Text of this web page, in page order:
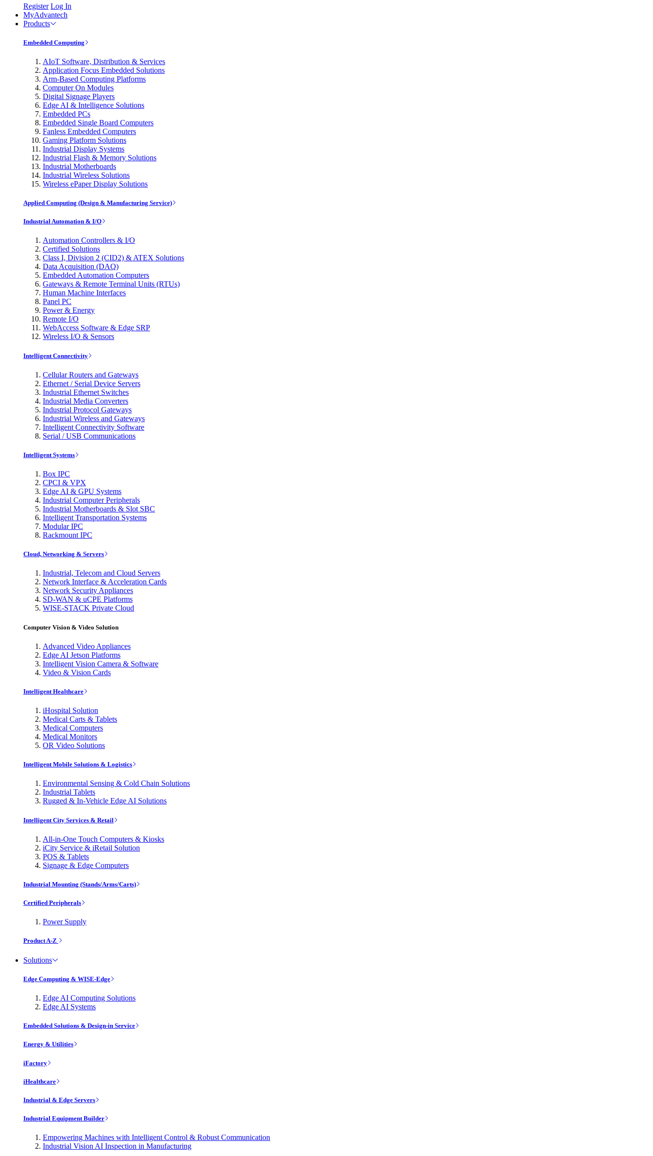
Register Log In
MyAdvantech
Products
Embedded Computing
AIoT Software, Distribution & Services
Application Focus Embedded Solutions
Arm-Based Computing Platforms
Computer On Modules
Digital Signage Players
Edge AI & Intelligence Solutions
Embedded PCs
Embedded Single Board Computers
Fanless Embedded Computers
Gaming Platform Solutions
Industrial Display Systems
Industrial Flash & Memory Solutions
Industrial Motherboards
Industrial Wireless Solutions
Wireless ePaper Display Solutions
Applied Computing (Design & Manufacturing Service)
Industrial Automation & I/O
Automation Controllers & I/O
Certified Solutions
Class I, Division 2 (CID2) & ATEX Solutions
Data Acquisition (DAQ)
Embedded Automation Computers
Gateways & Remote Terminal Units (RTUs)
Human Machine Interfaces
Panel PC
Power & Energy
Remote I/O
WebAccess Software & Edge SRP
Wireless I/O & Sensors
Intelligent Connectivity
Cellular Routers and Gateways
Ethernet / Serial Device Servers
Industrial Ethernet Switches
Industrial Media Converters
Industrial Protocol Gateways
Industrial Wireless and Gateways
Intelligent Connectivity Software
Serial / USB Communications
Intelligent Systems
Box IPC
CPCI & VPX
Edge AI & GPU Systems
Industrial Computer Peripherals
Industrial Motherboards & Slot SBC
Intelligent Transportation Systems
Modular IPC
Rackmount IPC
Cloud, Networking & Servers
Industrial, Telecom and Cloud Servers
Network Interface & Acceleration Cards
Network Security Appliances
SD-WAN & uCPE Platforms
WISE-STACK Private Cloud
Computer Vision & Video Solution
Advanced Video Appliances
Edge AI Jetson Platforms
Intelligent Vision Camera & Software
Video & Vision Cards
Intelligent Healthcare
iHospital Solution
Medical Carts & Tablets
Medical Computers
Medical Monitors
OR Video Solutions
Intelligent Mobile Solutions & Logistics
Environmental Sensing & Cold Chain Solutions
Industrial Tablets
Rugged & In-Vehicle Edge AI Solutions
Intelligent City Services & Retail
All-in-One Touch Computers & Kiosks
iCity Service & iRetail Solution
POS & Tablets
Signage & Edge Computers
Industrial Mounting (Stands/Arms/Carts)
Certified Peripherals
Power Supply
Product A-Z
Solutions
Edge Computing & WISE-Edge
Edge AI Computing Solutions
Edge AI Systems
Embedded Solutions & Design-in Service
Energy & Utilities
iFactory
iHealthcare
Industrial & Edge Servers
Industrial Equipment Builder
Empowering Machines with Intelligent Control & Robust Communication
Industrial Vision AI Inspection in Manufacturing